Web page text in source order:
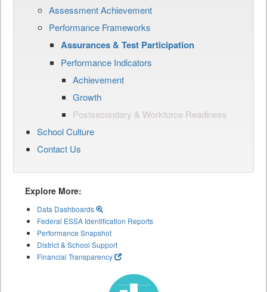
Assessment Achievement
Performance Frameworks
Assurances & Test Participation
Performance Indicators
Achievement
Growth
Postsecondary & Workforce Readiness
School Culture
Contact Us
Explore More:
Data Dashboards
Federal ESSA Identification Reports
Performance Snapshot
District & School Support
Financial Transparency